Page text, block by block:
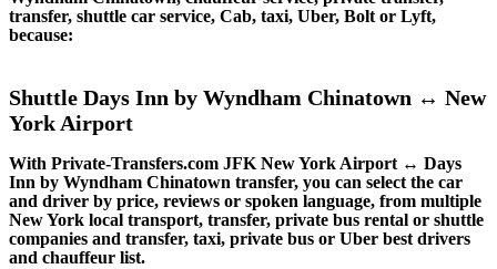
transfer, shuttle car service, Cab, taxi, Uber, Bolt or Lyft,
because:
Shuttle Days Inn by Wyndham Chinatown ↔ New
York Airport
With Private-Transfers.com JFK New York Airport ↔ Days
Inn by Wyndham Chinatown transfer, you can select the car
and driver by price, reviews or spoken language, from multiple
New York local transport, transfer, private bus rental or shuttle
companies and transfer, taxi, private bus or Uber best drivers
and chauffeur list.